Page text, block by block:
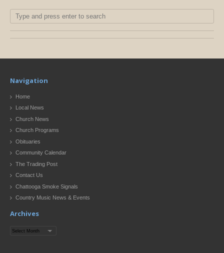
Navigation
Home
Local News
Church News
Church Programs
Obituaries
Community Calendar
The Trading Post
Contact Us
Chattooga Smoke Signals
Country Music News & Events
Archives
Archives